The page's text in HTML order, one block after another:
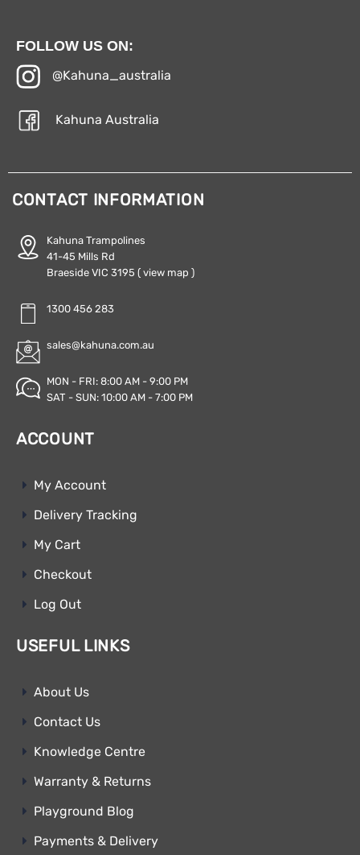
FOLLOW US ON:
@Kahuna_australia
Kahuna Australia
CONTACT INFORMATION
Kahuna Trampolines
41-45 Mills Rd
Braeside VIC 3195 ( view map )
1300 456 283
sales@kahuna.com.au
MON - FRI: 8:00 AM - 9:00 PM
SAT - SUN: 10:00 AM - 7:00 PM
ACCOUNT
My Account
Delivery Tracking
My Cart
Checkout
Log Out
USEFUL LINKS
About Us
Contact Us
Knowledge Centre
Warranty & Returns
Playground Blog
Payments & Delivery